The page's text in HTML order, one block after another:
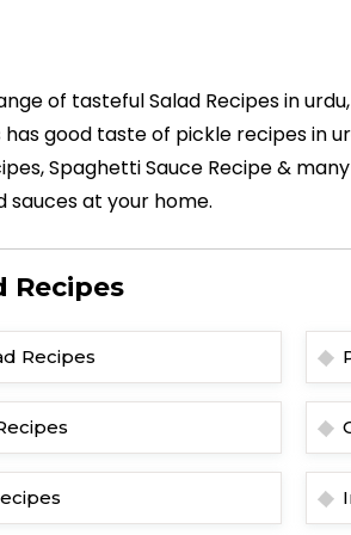
of tasteful Salad Recipes in
has good taste of pickle recipes in
Spaghetti Sauce Recipe &
sauces at your home.
Recipes
Recipes